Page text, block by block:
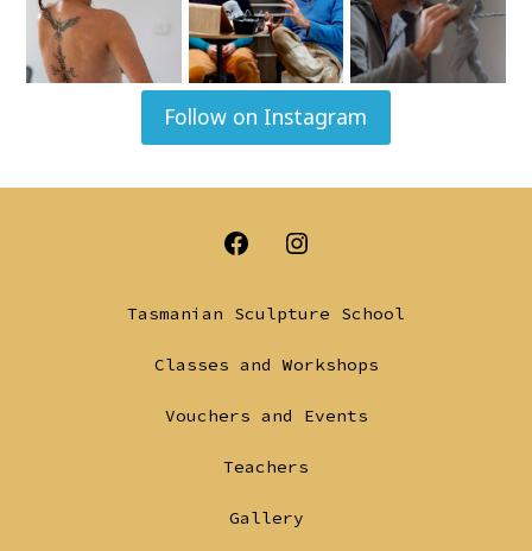
Follow on Instagram
Open
a
new
tab
Open
a
new
Tasmanian Sculpture School
Classes and Workshops
Vouchers and Events
Teachers
Gallery